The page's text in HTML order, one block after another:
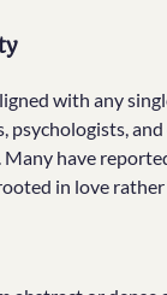
with any
psychologists,
Many have
in love